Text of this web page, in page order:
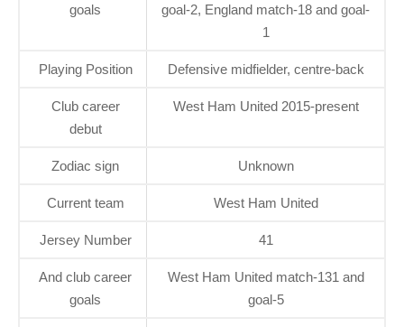
goals
goal-2, England match-18 and goal-
1
Playing Position Defensive midfielder, centre-back
Club career
debut
West Ham United 2015-present
Zodiac sign Unknown
Current team West Ham United
Jersey Number 41
And club career
goals
West Ham United match-131 and
goal-5